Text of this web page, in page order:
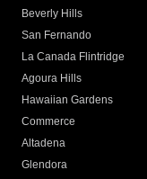
Beverly Hills
San Fernando
La Canada Flintridge
Agoura Hills
Hawaiian Gardens
Commerce
Altadena
Glendora